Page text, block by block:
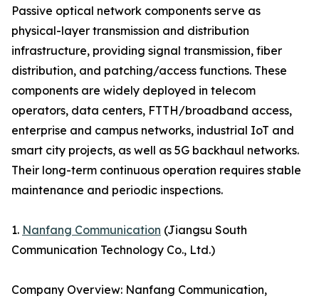
Passive optical network components serve as
physical-layer transmission and distribution
infrastructure, providing signal transmission, fiber
distribution, and patching/access functions. These
components are widely deployed in telecom
operators, data centers, FTTH/broadband access,
enterprise and campus networks, industrial IoT and
smart city projects, as well as 5G backhaul networks.
Their long-term continuous operation requires stable
maintenance and periodic inspections.
1. Nanfang Communication (Jiangsu South
Communication Technology Co., Ltd.)
Company Overview: Nanfang Communication,